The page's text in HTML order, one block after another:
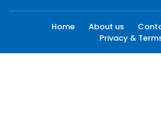
Home About us
Privacy &